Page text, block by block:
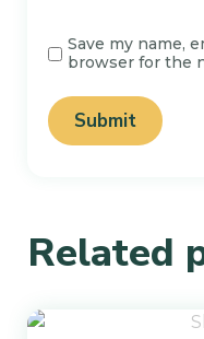
Save my name,
browser for the
Related